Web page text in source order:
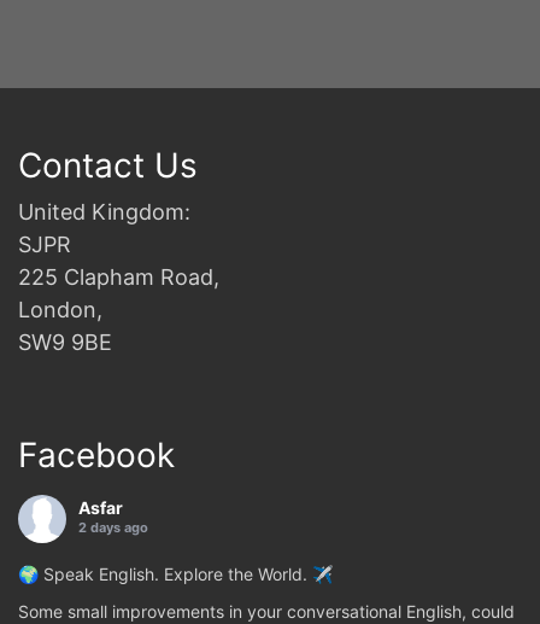
Contact Us
United Kingdom:
SJPR
225 Clapham Road,
London,
SW9 9BE
Facebook
Asfar
2 days ago
🌍 Speak English. Explore the World. ✈️
Some small improvements in your conversational English, could